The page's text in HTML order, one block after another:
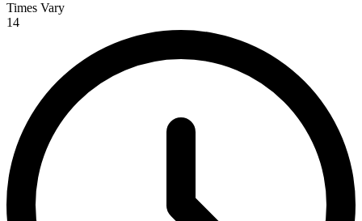
Times Vary
14